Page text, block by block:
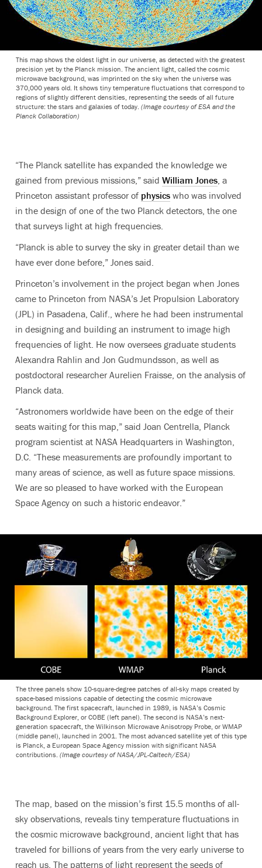
This map shows the oldest light in our universe, as detected with the greatest
precision yet by the Planck mission. The ancient light, called the cosmic
microwave background, was imprinted on the sky when the universe was
370,000 years old. It shows tiny temperature fluctuations that correspond to
regions of slightly different densities, representing the seeds of all future
structure: the stars and galaxies of today. (Image courtesy of ESA and the
Planck Collaboration)
“The Planck satellite has expanded the knowledge we
gained from previous missions,” said William Jones , a
Princeton assistant professor of physics who was involved
in the design of one of the two Planck detectors, the one
that surveys light at high frequencies.
“Planck is able to survey the sky in greater detail than we
have ever done before,” Jones said.
Princeton’s involvement in the project began when Jones
came to Princeton from NASA’s Jet Propulsion Laboratory
(JPL) in Pasadena, Calif., where he had been instrumental
in designing and building an instrument to image high
frequencies of light. He now oversees graduate students
Alexandra Rahlin and Jon Gudmundsson, as well as
postdoctoral researcher Aurelien Fraisse, on the analysis of
Planck data.
“Astronomers worldwide have been on the edge of their
seats waiting for this map,” said Joan Centrella, Planck
program scientist at NASA Headquarters in Washington,
D.C. “These measurements are profoundly important to
many areas of science, as well as future space missions.
We are so pleased to have worked with the European
Space Agency on such a historic endeavor.”
The three panels show 10-square-degree patches of all-sky maps created by
space-based missions capable of detecting the cosmic microwave
background. The first spacecraft, launched in 1989, is NASA’s Cosmic
Background Explorer, or COBE (left panel). The second is NASA’s next-
generation spacecraft, the Wilkinson Microwave Anisotropy Probe, or WMAP
(middle panel), launched in 2001. The most advanced satellite yet of this type
is Planck, a European Space Agency mission with significant NASA
contributions. (Image courtesy of NASA/JPL-Caltech/ESA)
The map, based on the mission’s first 15.5 months of all-
sky observations, reveals tiny temperature fluctuations in
the cosmic microwave background, ancient light that has
traveled for billions of years from the very early universe to
reach us. The patterns of light represent the seeds of